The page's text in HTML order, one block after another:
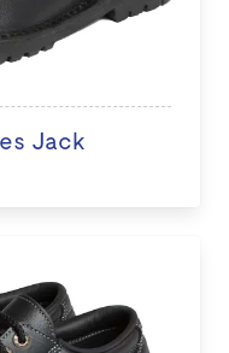
Jack